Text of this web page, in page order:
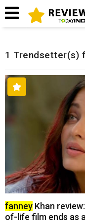
Home Related Reviews
1 Trendsetter(s)
fanney Khan
of-life film ends as